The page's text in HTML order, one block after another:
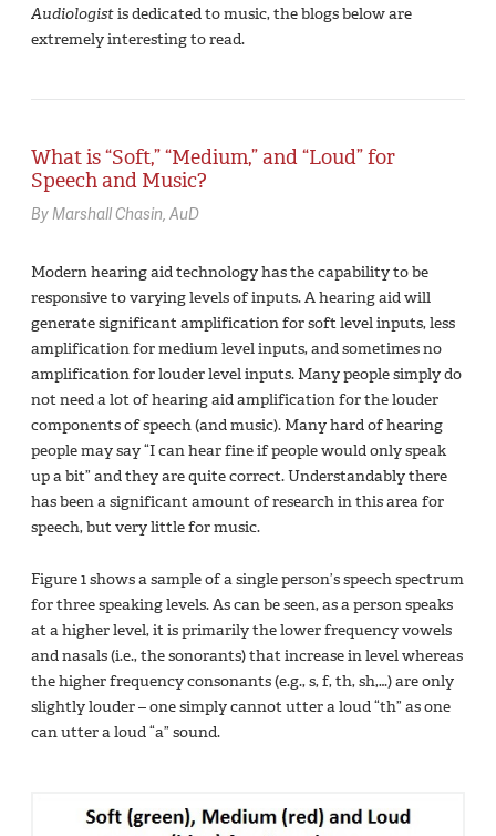
Audiologistis dedicated to music, the blogs below are
extremely interesting to read.
What is “Soft,” “Medium,” and “Loud” for
Speech and Music?
By Marshall Chasin, AuD
Modern hearing aid technology has the capability to be
responsive to varying levels of inputs. A hearing aid will
generate significant amplification for soft level inputs, less
amplification for medium level inputs, and sometimes no
amplification for louder level inputs. Many people simply do
not need a lot of hearing aid amplification for the louder
components of speech (and music). Many hard of hearing
people may say “I can hear fine if people would only speak
up a bit” and they are quite correct. Understandably there
has been a significant amount of research in this area for
speech, but very little for music.
Figure 1 shows a sample of a single person’s speech spectrum
for three speaking levels. As can be seen, as a person speaks
at a higher level, it is primarily the lower frequency vowels
and nasals (i.e., the sonorants) that increase in level whereas
the higher frequency consonants (e.g., s, f, th, sh,…) are only
slightly louder – one simply cannot utter a loud “th” as one
can utter a loud “a” sound.